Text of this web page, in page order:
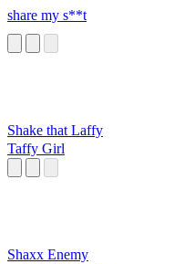
share my s**t
Shake that Laffy
Taffy Girl
Shaxx Enemy